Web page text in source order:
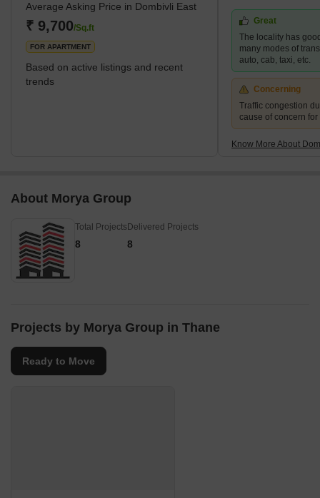
Thane, one of the city's most well-known suburbs. This cultural
centre is known for its high literacy rates and rich history. It is thus
rightly referred to as one of the most moder
Average Asking Price in Dombivli East
₹ 9,700/Sq.ft
FOR APARTMENT
Based on active listings and recent
trends
Great
The locality has
many modes of
auto, cab, taxi, etc.
Concerning
Traffic congestion
cause of concern
Know More About
About Morya Group
Total Projects
8
Delivered Projects
8
Projects by Morya Group in Thane
Ready to Move